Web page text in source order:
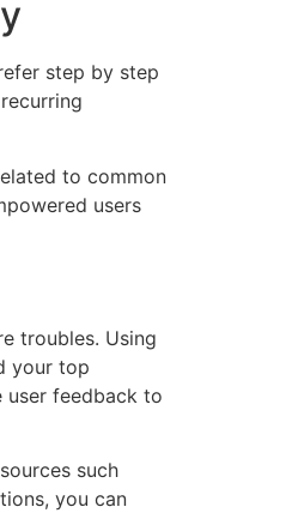
step by step
to common
users
troubles. Using
your top
user feedback to
such
you can